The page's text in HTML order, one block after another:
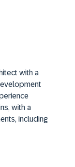
with a
with a
including